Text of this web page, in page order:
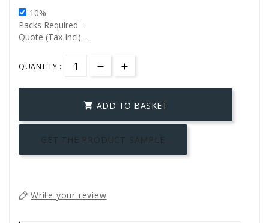
10%
Packs Required -
Quote (Tax Incl) -
QUANTITY :
 ADD TO BASKET
GET THE PRODUCT SAMPLE
Write your review